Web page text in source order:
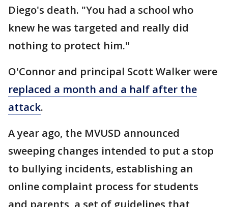
Diego's death. "You had a school who
knew he was targeted and really did
nothing to protect him."
O'Connor and principal Scott Walker were
replaced a month and a half after the
attack.
A year ago, the MVUSD announced
sweeping changes intended to put a stop
to bullying incidents, establishing an
online complaint process for students